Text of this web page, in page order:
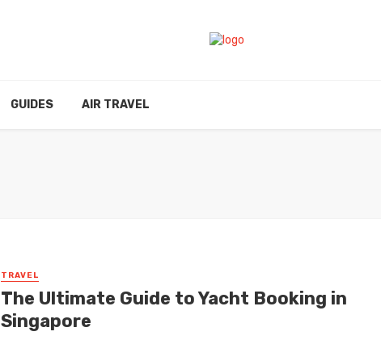
GUIDES AIR TRAVEL
TRAVEL
The Ultimate Guide to Yacht Booking in
Singapore